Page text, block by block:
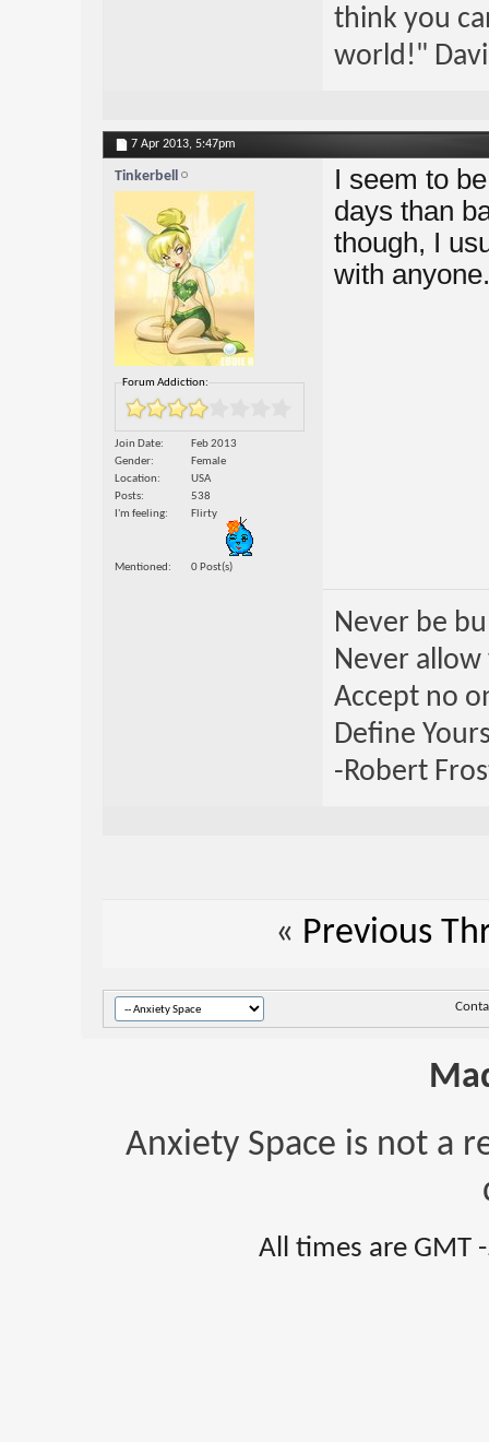
think you
world!"
7 Apr 2013, 5:47pm
Tinkerbell
Forum Addiction:
Join Date
Feb 2013
Gender
Female
Location
USA
Posts
538
I'm feeling
Flirty
Mentioned 0 Post(s)
I seem to
days than
though, I
with anyone.
Never be
Never
Accept no
Define
-Robert
« Previous
Anxiety Space is not a
All times are GMT